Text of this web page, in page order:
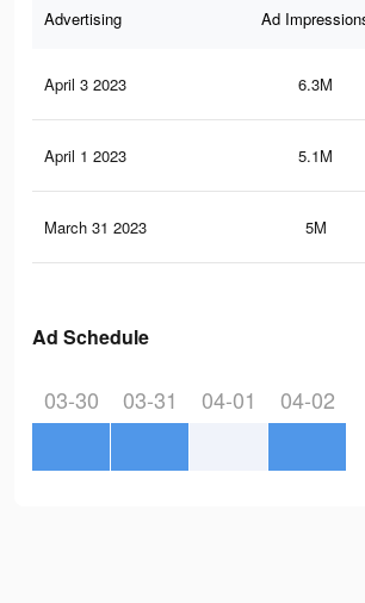
Advertising Ad
April 3 2023 6.3M
April 1 2023 5.1M
March 31 2023 5M
Ad Schedule
03-30 03-31 04-01 04-02